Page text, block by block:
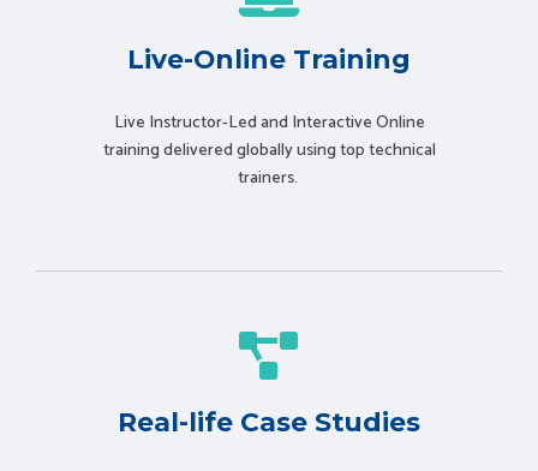
Live-Online Training
Live Instructor-Led and Interactive Online
training delivered globally using top technical
trainers.
Real-life Case Studies